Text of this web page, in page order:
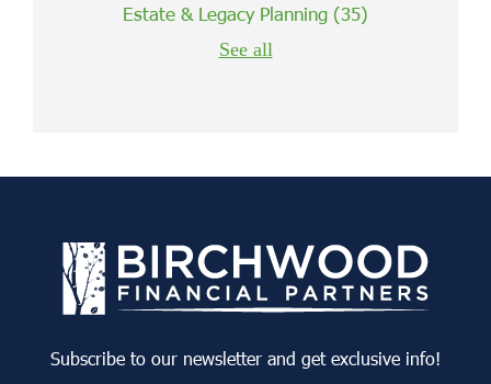
Estate & Legacy Planning (35)
See all
Subscribe to our newsletter and get exclusive info!